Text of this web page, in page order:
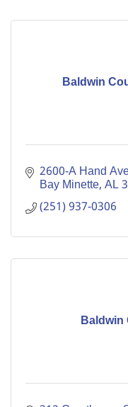
Baldwin
2600-A Hand
Bay Minette AL
(251) 937-0306